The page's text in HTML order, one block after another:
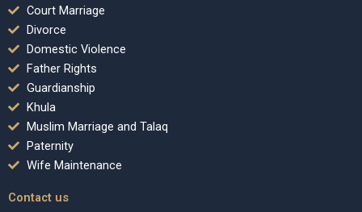
Court Marriage
Divorce
Domestic Violence
Father Rights
Guardianship
Khula
Muslim Marriage and Talaq
Paternity
Wife Maintenance
Contact us